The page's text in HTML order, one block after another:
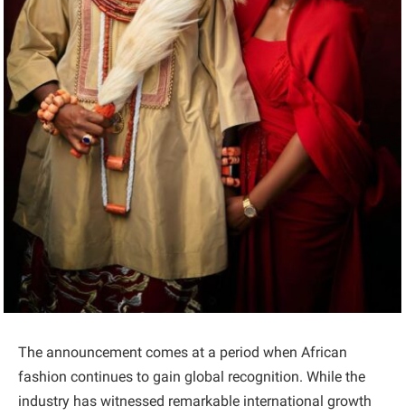
The announcement comes at a period when African
fashion continues to gain global recognition. While the
industry has witnessed remarkable international growth